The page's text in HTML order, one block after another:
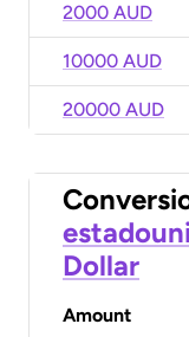
2000 AUD
10000 AUD
20000 AUD
Dollar
Amount